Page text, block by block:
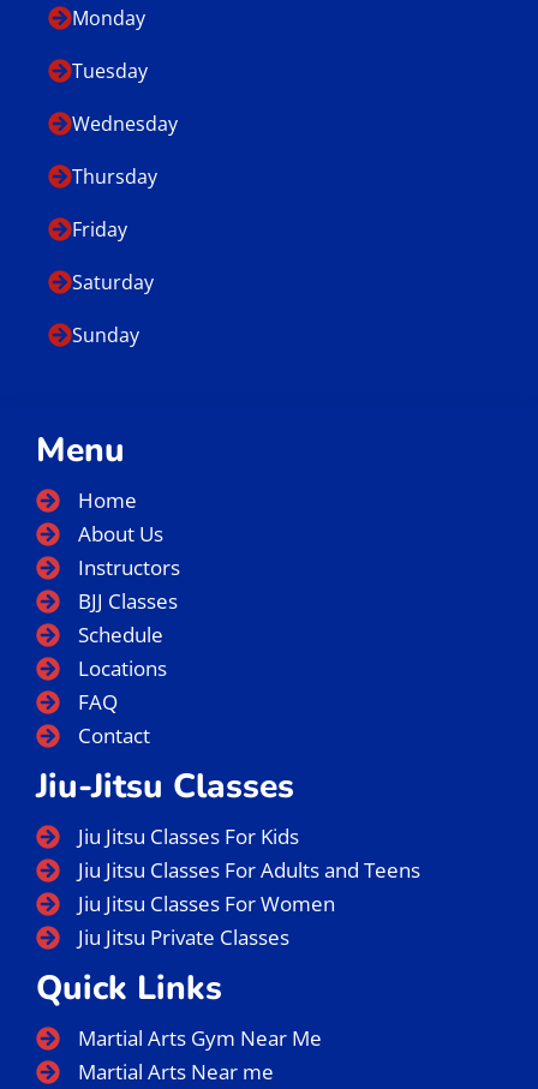
Menu
Home
About Us
Instructors
BJJ Classes
Schedule
Locations
FAQ
Contact
Jiu-Jitsu Classes
Jiu Jitsu Classes For Kids
Jiu Jitsu Classes For Adults and Teens
Jiu Jitsu Classes For Women
Jiu Jitsu Private Classes
Quick Links
Martial Arts Gym Near Me
Martial Arts Near me
Monday
Tuesday
Wednesday
Thursday
Friday
Saturday
Sunday